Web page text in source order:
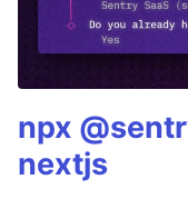
npx
nextjs